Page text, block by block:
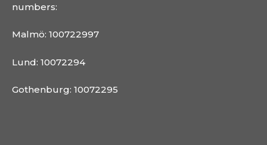
numbers:
Malmö: 100722997
Lund: 10072294
Gothenburg: 10072295